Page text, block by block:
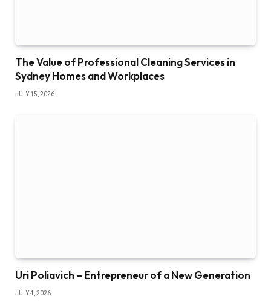
The Value of Professional Cleaning Services in
Sydney Homes and Workplaces
JULY 15, 2026
Uri Poliavich – Entrepreneur of a New Generation
JULY 4, 2026